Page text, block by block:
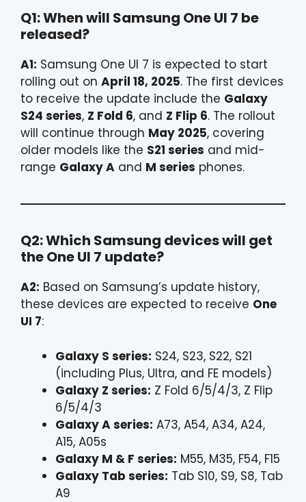
Q1: When will Samsung One UI 7 be
released?
A1: Samsung One UI 7 is expected to start
rolling out on April 18, 2025. The first devices
to receive the update include the Galaxy
S24 series, Z Fold 6, and Z Flip 6. The rollout
will continue through May 2025, covering
older models like the S21 series and mid-
range Galaxy A and M series phones.
Q2: Which Samsung devices will get
the One UI 7 update?
A2: Based on Samsung’s update history,
these devices are expected to receive One
UI 7:
Galaxy S series: S24, S23, S22, S21
(including Plus, Ultra, and FE models)
Galaxy Z series: Z Fold 6/5/4/3, Z Flip
6/5/4/3
Galaxy A series: A73, A54, A34, A24,
A15, A05s
Galaxy M & F series: M55, M35, F54, F15
Galaxy Tab series: Tab S10, S9, S8, Tab
A9